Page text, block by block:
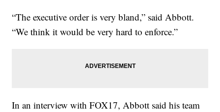
“The executive order is very bland,” said Abbott.
“We think it would be very hard to enforce.”
In an interview with FOX17, Abbott said his team